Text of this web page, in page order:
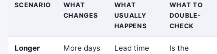
SCENARIO
WHAT
CHANGES
WHAT
USUALLY
HAPPENS
WHAT TO
DOUBLE-
CHECK
Longer
More days
Lead time
Is the